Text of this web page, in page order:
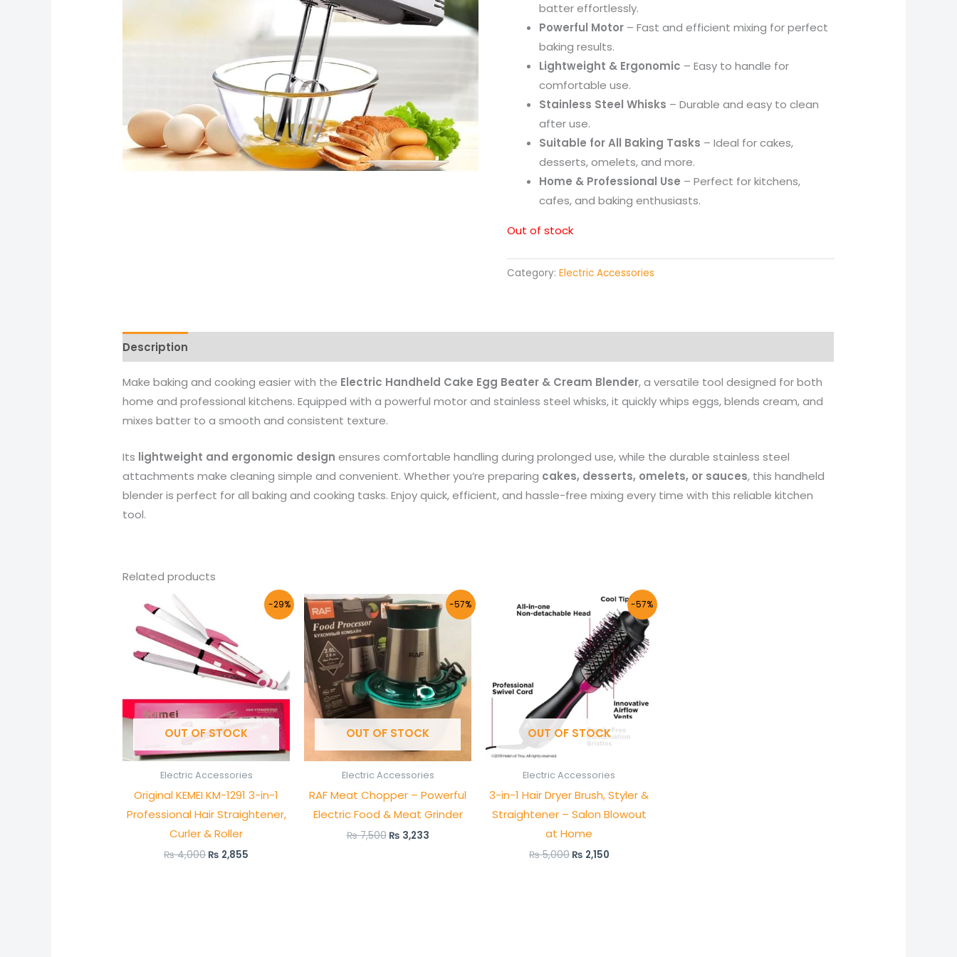
batter effortlessly.
Powerful Motor – Fast and efficient mixing for perfect
baking results.
Lightweight & Ergonomic – Easy to handle for
comfortable use.
Stainless Steel Whisks – Durable and easy to clean
after use.
Suitable for All Baking Tasks – Ideal for cakes,
desserts, omelets, and more.
Home & Professional Use – Perfect for kitchens,
cafes, and baking enthusiasts.
Out of stock
Category: Electric Accessories
Description
Make baking and cooking easier with the Electric Handheld Cake Egg Beater & Cream Blender, a versatile tool designed for both
home and professional kitchens. Equipped with a powerful motor and stainless steel whisks, it quickly whips eggs, blends cream, and
mixes batter to a smooth and consistent texture.
Its lightweight and ergonomic design ensures comfortable handling during prolonged use, while the durable stainless steel
attachments make cleaning simple and convenient. Whether you’re preparing cakes, desserts, omelets, or sauces, this handheld
blender is perfect for all baking and cooking tasks. Enjoy quick, efficient, and hassle-free mixing every time with this reliable kitchen
tool.
Related products
-29%
OUT OF STOCK
Electric Accessories
Original KEMEI KM-1291 3-in-1
Professional Hair Straightener,
Curler & Roller
₨4,000
₨ 4,000.
₨ 2,855
Current
price
-57%
OUT OF STOCK
Electric Accessories
RAF Meat Chopper – Powerful
Electric Food & Meat Grinder
₨7,500
Original
price
was:
₨ 7,500.
₨ 3,233
Current
price
is:
₨ 3,233.
-57%
OUT OF STOCK
Electric Accessories
3-in-1 Hair Dryer Brush, Styler &
Straightener – Salon Blowout
at Home
₨5,000
Original
price
₨ 5,000.
₨ 2,150
Current
price
is:
₨ 2,150.